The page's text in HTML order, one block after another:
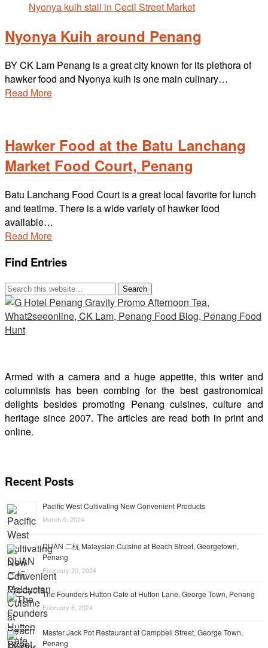
Nyonya Kuih around Penang
BY CK Lam Penang is a great city known for its plethora of
hawker food and Nyonya kuih is one main culinary…
Read More
Hawker Food at the Batu Lanchang
Market Food Court, Penang
Batu Lanchang Food Court is a great local favorite for lunch
and teatime. There is a wide variety of hawker food
available…
Read More
Find Entries
Armed with a camera and a huge appetite, this writer and
columnists has been combing for the best gastronomical
delights besides promoting Penang cuisines, culture and
heritage since 2007. The articles are read both in print and
online.
Recent Posts
Pacific West Cultivating New Convenient Products
March 5, 2024
DUAN 二杬 Malaysian Cuisine at Beach Street, Georgetown,
Penang
February 20, 2024
The Founders Hutton Cafe at Hutton Lane, George Town, Penang
February 6, 2024
Master Jack Pot Restaurant at Campbell Street, George Town,
Penang